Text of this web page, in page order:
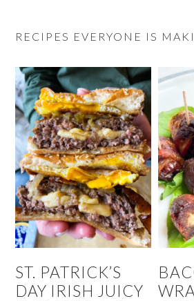
RECIPES EVERYONE IS
ST. PATRICK’S
DAY IRISH JUICY